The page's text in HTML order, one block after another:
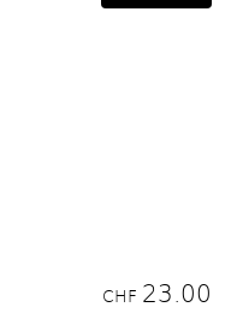
CHF 23.00